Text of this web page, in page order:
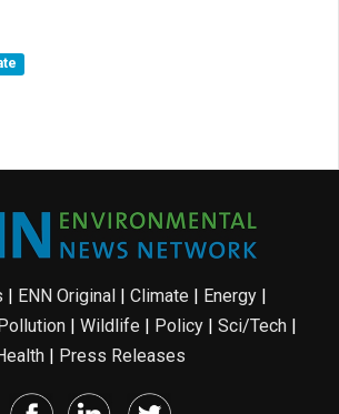
| ENN Original | Climate | Energy |
| Wildlife | Policy| Sci/Tech|
| Press Releases